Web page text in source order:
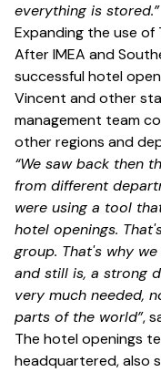
everything is stored.”
Expanding the use
After IMEA and
successful hotel
Vincent and other
management team
other regions and
“We saw back then
from different
were using a tool
hotel openings.
group. That's why
and still is, a strong
very much needed,
parts of the world”,
The hotel openings
headquartered, also